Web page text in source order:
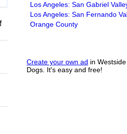
Los Angeles: San Gabriel
Los Angeles: San Fernando
Orange County
Create your own ad in Westside
Dogs. It's easy and free!